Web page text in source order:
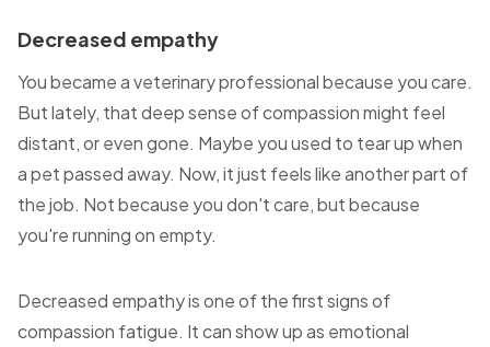
Decreased empathy
You became a veterinary professional because you care.
But lately, that deep sense of compassion might feel
distant, or even gone. Maybe you used to tear up when
a pet passed away. Now, it just feels like another part of
the job. Not because you don't care, but because
you're running on empty.
Decreased empathy is one of the first signs of
compassion fatigue. It can show up as emotional